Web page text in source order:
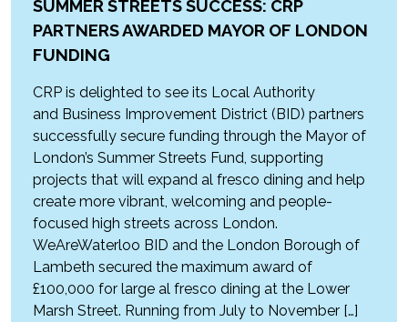
SUMMER STREETS SUCCESS: CRP
PARTNERS AWARDED MAYOR OF LONDON
FUNDING
CRP is delighted to see its Local Authority
and Business Improvement District (BID) partners
successfully secure funding through the Mayor of
London’s Summer Streets Fund, supporting
projects that will expand al fresco dining and help
create more vibrant, welcoming and people-
focused high streets across London.
WeAreWaterloo BID and the London Borough of
Lambeth secured the maximum award of
£100,000 for large al fresco dining at the Lower
Marsh Street. Running from July to November […]